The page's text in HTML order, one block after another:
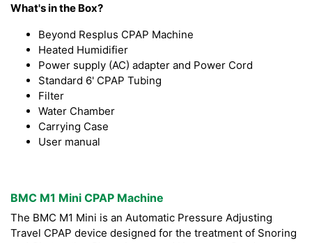
What's in the Box?
Beyond Resplus CPAP Machine
Heated Humidifier
Power supply (AC) adapter and Power Cord
Standard 6' CPAP Tubing
Filter
Water Chamber
Carrying Case
User manual
BMC M1 Mini CPAP Machine
The BMC M1 Mini is an Automatic Pressure Adjusting
Travel CPAP device designed for the treatment of Snoring